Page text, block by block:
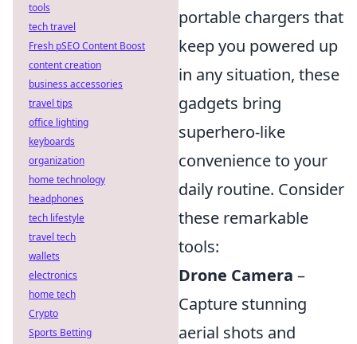
portable chargers that
keep you powered up
in any situation, these
gadgets bring
superhero-like
convenience to your
daily routine. Consider
these remarkable
tools:
Drone Camera –
Capture stunning
aerial shots and
tools
tech travel
Fresh pSEO Content Boost
content creation
business accessories
travel tips
office lighting
keyboards
organization
home technology
headphones
tech lifestyle
travel tech
wallets
electronics
home tech
Crypto
Sports Betting